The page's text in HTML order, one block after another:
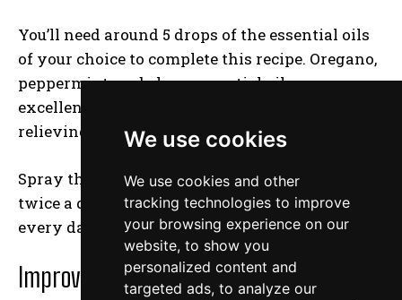
We use cookies
We use cookies and other
tracking technologies to improve
your browsing experience on our
website, to show you
personalized content and
targeted ads, to analyze our
You’ll need around 5 drops of the essential oils
of your choice to complete this recipe. Oregano,
peppermint, and clove essential oils are
excellent choices because they have pain-
relieving and anti-inflammatory properties.
Spray the solution straight into your gums
twice a day for the first several days, then
every day until your condition improves.
Improve your Nutritional Intake